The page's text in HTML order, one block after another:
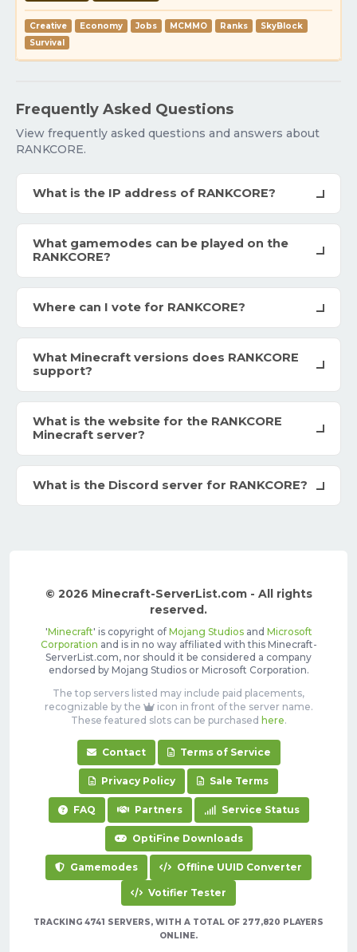
Creative Economy Jobs MCMMO Ranks
SkyBlock
Survival
Frequently Asked Questions
View frequently asked questions and answers about
RANKCORE.
What is the IP address of RANKCORE?
What gamemodes can be played on the
RANKCORE?
Where can I vote for RANKCORE?
What Minecraft versions does RANKCORE
support?
What is the website for the RANKCORE
Minecraft server?
What is the Discord server for RANKCORE?
© 2026 Minecraft-ServerList.com - All rights
reserved.
'Minecraft' is copyright of Mojang Studiosand Microsoft
Corporation and is in no way affiliated with this Minecraft-
ServerList.com, nor should it be considered a company
endorsed by Mojang Studios or Microsoft Corporation.
The top servers listed may include paid placements,
recognizable by the
icon in front of the server name.
These featured slots can be purchased here.
Contact Terms of Service
Privacy Policy Sale Terms
FAQ Partners Service Status
OptiFine Downloads
Gamemodes Offline UUID Converter
Votifier Tester
TRACKING 4741 SERVERS, WITH A TOTAL OF 277,820 PLAYERS
ONLINE.